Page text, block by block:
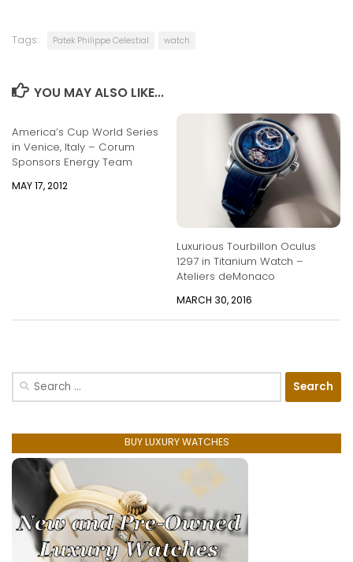
Tags: Patek Philippe Celestial watch
YOU MAY ALSO LIKE...
America’s Cup World Series
in Venice, Italy – Corum
Sponsors Energy Team
MAY 17, 2012
Luxurious Tourbillon Oculus
1297 in Titanium Watch –
Ateliers deMonaco
MARCH 30, 2016
Search
BUY LUXURY WATCHES